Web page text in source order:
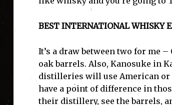
BEST INTERNATIONAL WHISKY
It’s a draw between two for me
oak barrels. Also, Kanosuke in
distilleries will use American or
have a point of difference in
their distillery, see the barrels,